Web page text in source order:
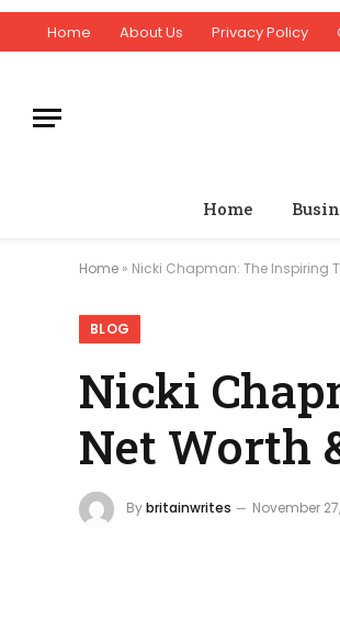
Home About Us Privacy Policy
Home
Home » Nicki Chapman: The Inspiring
BLOG
Nicki
Net Worth
Bybritainwrites November